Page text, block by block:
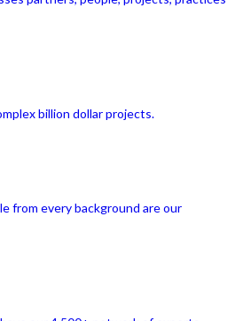
billion dollar projects.
from every background are our